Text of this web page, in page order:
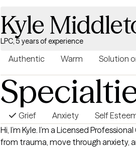
Kyle
LPC, 5 years of experience
Authentic Warm Solution
Grief Anxiety Self
Hi, I’m Kyle. I’m a Licensed
from trauma, move through anxiety,